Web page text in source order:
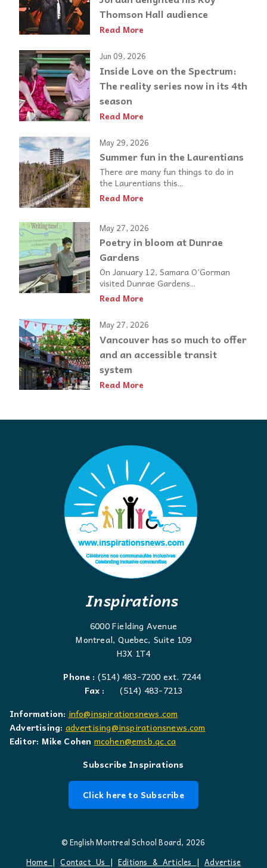
Thomson Hall audience
Read More
Jun 09, 2026
Inside Love on the Spectrum:
The reality series now in its 4th
season
Read More
May 29, 2026
Summer fun in the Laurentians
There are many fun things to do in
the Laurentians this...
Read More
May 27, 2026
Poetry in bloom at Dunrae
Gardens
On January 12, Samara O’Gorman
visited Dunrae Gardens...
Read More
May 27, 2026
Vancouver has so much to offer
and an accessible transit
system
Read More
Inspirations
6000 Fielding Avenue
Montreal, Quebec, Suite 109
H3X 1T4
Phone : (514) 483-7200 ext. 7244
Fax :
(514) 483-7213
Information: info@inspirationsnews.com
Advertising: advertising@inspirationsnews.com
Editor: Mike Cohen mcohen@emsb.qc.ca
Subscribe Inspirations
Click here to Subscribe
© English Montreal School Board, 2026
Home |Contact Us | Editions & Articles |Advertise